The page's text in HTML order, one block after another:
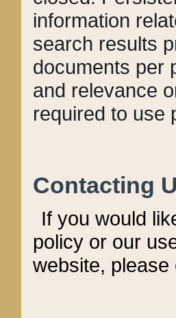
information
search results
documents per
and relevance
required to use
Contacting
If you would
policy or our
website,